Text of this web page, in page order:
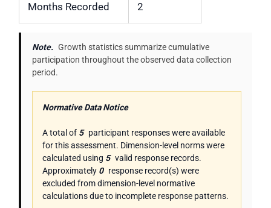
Months Recorded 2
Note. Growth statistics summarize cumulative
participation throughout the observed data collection
period.
Normative Data Notice
A total of 5 participant responses were available
for this assessment. Dimension-level norms were
calculated using 5 valid response records.
Approximately 0 response record(s) were
excluded from dimension-level normative
calculations due to incomplete response patterns.